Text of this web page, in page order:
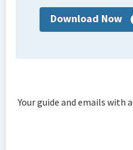
Download Now
Your guide and emails